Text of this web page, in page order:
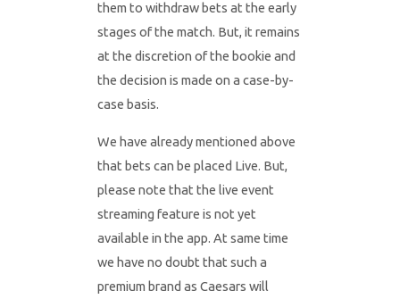
them to withdraw bets at the early
stages of the match. But, it remains
at the discretion of the bookie and
the decision is made on a case-by-
case basis.
We have already mentioned above
that bets can be placed Live. But,
please note that the live event
streaming feature is not yet
available in the app. At same time
we have no doubt that such a
premium brand as Caesars will